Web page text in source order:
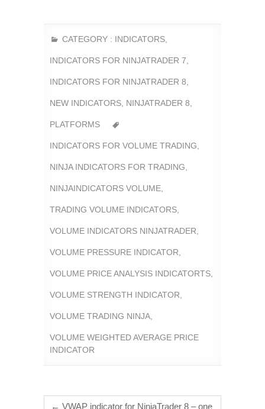
CATEGORY : INDICATORS
INDICATORS FOR NINJATRADER 7
INDICATORS FOR NINJATRADER 8
NEW INDICATORS NINJATRADER 8
PLATFORMS
INDICATORS FOR VOLUME TRADING
NINJA INDICATORS FOR TRADING
NINJAINDICATORS VOLUME
TRADING VOLUME INDICATORS
VOLUME INDICATORS NINJATRADER
VOLUME PRESSURE INDICATOR
VOLUME PRICE ANALYSIS INDICATORTS
VOLUME STRENGTH INDICATOR
VOLUME TRADING NINJA
VOLUME WEIGHTED AVERAGE PRICE
INDICATOR
← VWAP indicator for NinjaTrader 8 – one